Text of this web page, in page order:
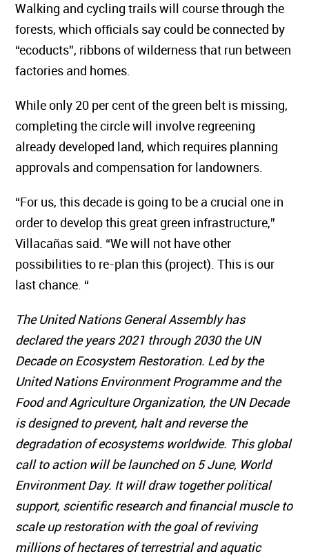
Walking and cycling trails will course through the
forests, which officials say could be connected by
“ecoducts”, ribbons of wilderness that run between
factories and homes.
While only 20 per cent of the green belt is missing,
completing the circle will involve regreening
already developed land, which requires planning
approvals and compensation for landowners.
“For us, this decade is going to be a crucial one in
order to develop this great green infrastructure,”
Villacañas said. “We will not have other
possibilities to re-plan this (project). This is our
last chance. “
The United Nations General Assembly has
declared the years 2021 through 2030 the UN
Decade on Ecosystem Restoration. Led by the
United Nations Environment Programme and the
Food and Agriculture Organization, the UN Decade
is designed to prevent, halt and reverse the
degradation of ecosystems worldwide. This global
call to action will be launched on 5 June, World
Environment Day. It will draw together political
support, scientific research and financial muscle to
scale up restoration with the goal of reviving
millions of hectares of terrestrial and aquatic